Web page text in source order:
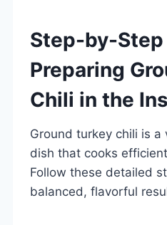
Step-by-Step
Preparing
Chili in the
Ground turkey chili is
dish that cooks
Follow these detailed
balanced, flavorful